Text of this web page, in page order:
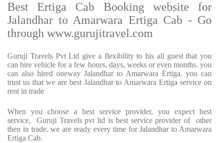
Best Ertiga Cab Booking website for
Jalandhar to Amarwara Ertiga Cab - Go
through www.gurujitravel.com
Guruji Travels Pvt Ltd give a flexibility to his all guest that you
can hire vehicle for a few hours, days, weeks or even months. you
can also hired oneway Jalandhar to Amarwara Ertiga. you can
trust us that we are best Jalandhar to Amarwara Ertiga service on
rent in trade
When you choose a best service provider, you expect best
service, Guruji Travels pvt ltd is best service provider of other
then in trade. we are ready every time for Jalandhar to Amarwara
Ertiga Cab.